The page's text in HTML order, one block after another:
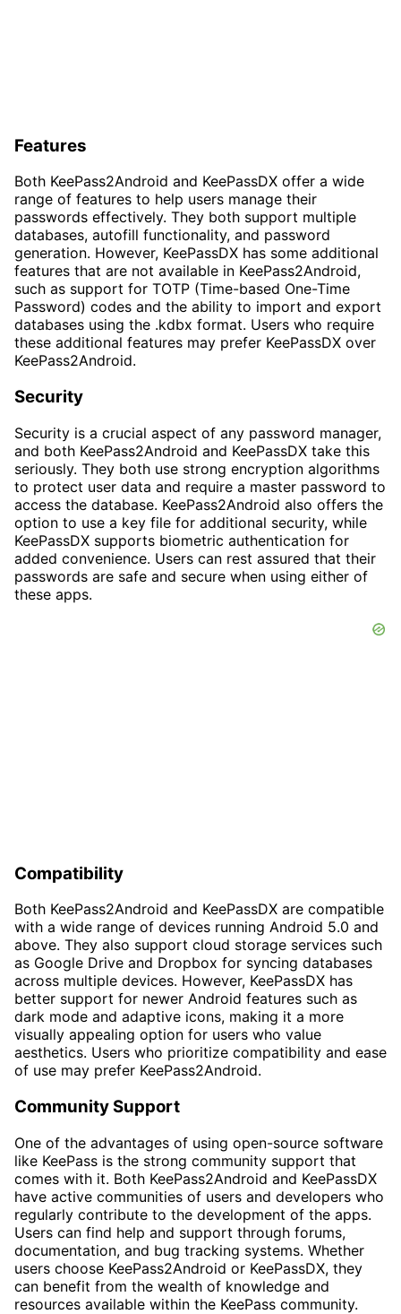
Features
Both KeePass2Android and KeePassDX offer a wide
range of features to help users manage their
passwords effectively. They both support multiple
databases, autofill functionality, and password
generation. However, KeePassDX has some additional
features that are not available in KeePass2Android,
such as support for TOTP (Time-based One-Time
Password) codes and the ability to import and export
databases using the .kdbx format. Users who require
these additional features may prefer KeePassDX over
KeePass2Android.
Security
Security is a crucial aspect of any password manager,
and both KeePass2Android and KeePassDX take this
seriously. They both use strong encryption algorithms
to protect user data and require a master password to
access the database. KeePass2Android also offers the
option to use a key file for additional security, while
KeePassDX supports biometric authentication for
added convenience. Users can rest assured that their
passwords are safe and secure when using either of
these apps.
Compatibility
Both KeePass2Android and KeePassDX are compatible
with a wide range of devices running Android 5.0 and
above. They also support cloud storage services such
as Google Drive and Dropbox for syncing databases
across multiple devices. However, KeePassDX has
better support for newer Android features such as
dark mode and adaptive icons, making it a more
visually appealing option for users who value
aesthetics. Users who prioritize compatibility and ease
of use may prefer KeePass2Android.
Community Support
One of the advantages of using open-source software
like KeePass is the strong community support that
comes with it. Both KeePass2Android and KeePassDX
have active communities of users and developers who
regularly contribute to the development of the apps.
Users can find help and support through forums,
documentation, and bug tracking systems. Whether
users choose KeePass2Android or KeePassDX, they
can benefit from the wealth of knowledge and
resources available within the KeePass community.